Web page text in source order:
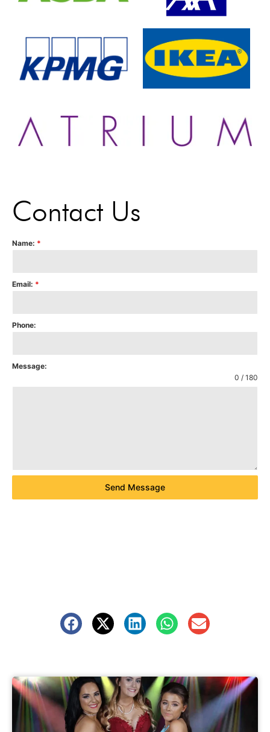
Contact Us
Name: *
Email: *
Phone:
Message:
0 / 180
Send Message